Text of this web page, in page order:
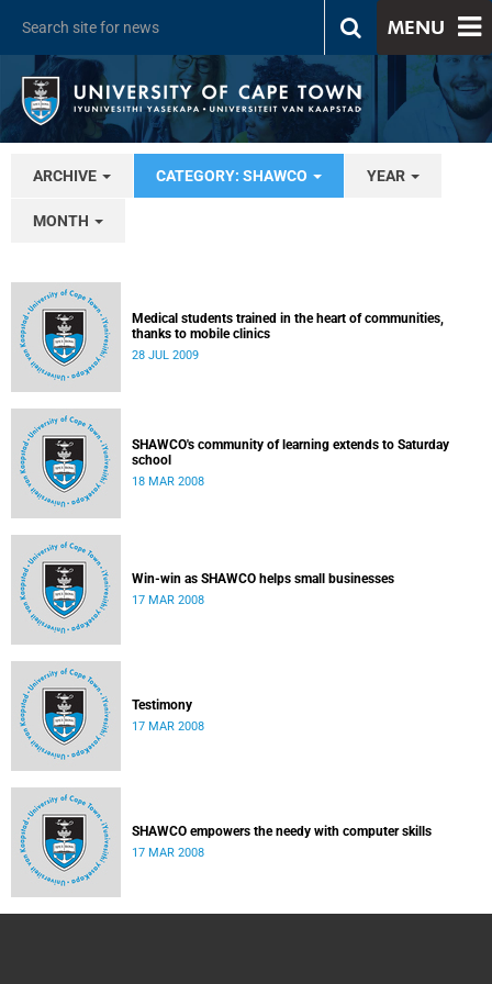
MENU
ARCHIVE CATEGORY: SHAWCO YEAR
MONTH
Medical students trained in the heart of communities,
thanks to mobile clinics
28 JUL 2009
SHAWCO's community of learning extends to Saturday
school
18 MAR 2008
Win-win as SHAWCO helps small businesses
17 MAR 2008
Testimony
17 MAR 2008
SHAWCO empowers the needy with computer skills
17 MAR 2008